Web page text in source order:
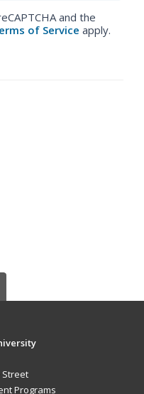
and the
of Service apply.
Street
Programs